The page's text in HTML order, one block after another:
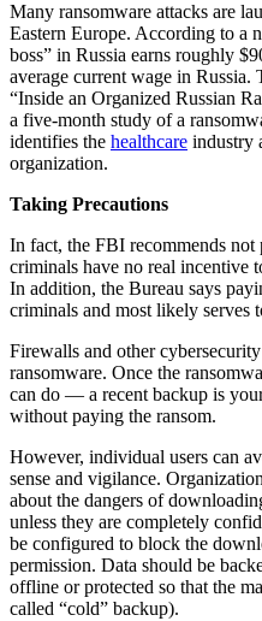
Many ransomware attacks are
Eastern Europe. According to a
boss” in Russia earns roughly
average current wage in
“Inside an Organized Russian
a five-month study of a
identifies the healthcare industry
organization.
Taking Precautions
In fact, the FBI recommends
criminals have no real incentive
In addition, the Bureau says
criminals and most likely serves
Firewalls and other
ransomware. Once the
can do — a recent backup is
without paying the ransom.
However, individual users can
sense and vigilance.
about the dangers of
unless they are completely
be configured to block the
permission. Data should be
offline or protected so that the
called “cold” backup).